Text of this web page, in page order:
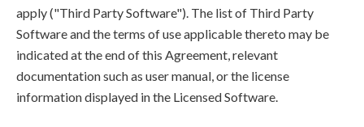
apply ("Third Party Software"). The list of Third Party
Software and the terms of use applicable thereto may be
indicated at the end of this Agreement, relevant
documentation such as user manual, or the license
information displayed in the Licensed Software.